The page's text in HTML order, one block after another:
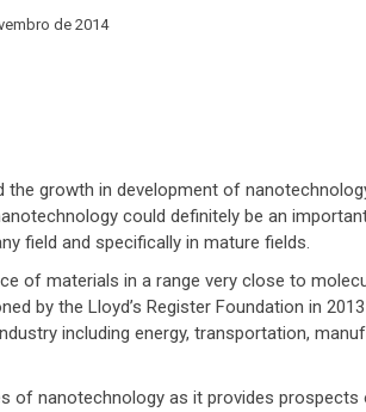
de 2014
the growth in development of
could definitely be an
field and specifically in mature fields.
of materials in a range very close to
by the Lloyd’s Register Foundation in
including energy, transportation,
of nanotechnology as it provides prospects